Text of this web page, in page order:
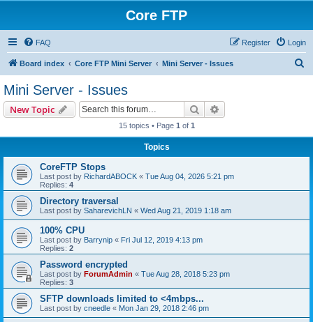
Core FTP
FAQ Login
Register
Board index Core FTP Mini Server Mini Server - Issues
Mini Server - Issues
New Topic Search
15 topics • Page 1 of 1
Topics
CoreFTP Stops
Last post by RichardABOCK « Tue Aug 04, 2026 5:21 pm
Replies: 4
Directory traversal
Last post by SaharevichLN « Wed Aug 21, 2019 1:18 am
100% CPU
Last post by Barrynip « Fri Jul 12, 2019 4:13 pm
Replies: 2
Password encrypted
Last post by ForumAdmin « Tue Aug 28, 2018 5:23 pm
Replies: 3
SFTP downloads limited to <4mbps...
Last post by cneedle « Mon Jan 29, 2018 2:46 pm